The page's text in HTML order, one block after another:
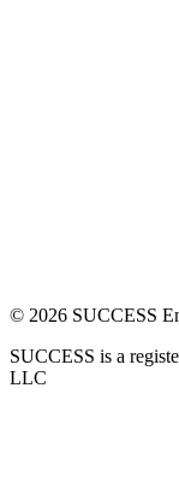
© 2026 SUCCESS
SUCCESS is a
LLC